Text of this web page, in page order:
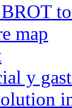
BROT
map
y